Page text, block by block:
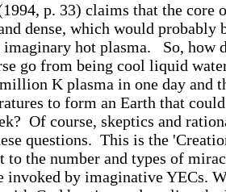
p. 33) claims that the core
dense, which would probably
imaginary hot plasma. So, how
go from being cool liquid
K plasma in one day and
to form an Earth that
Of course, skeptics and
questions. This is the
to the number and types of
invoked by imaginative YECs.